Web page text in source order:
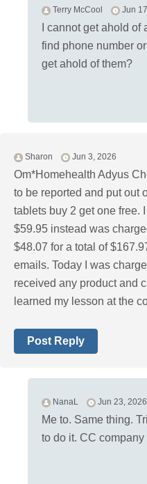
Terry McCool Jun
I cannot get ahold
find phone number
get ahold of them?
Sharon Jun 3, 2026
Om*Homehealth Adyus
to be reported and put out
tablets buy 2 get one free.
$59.95 instead was
$48.07 for a total of
emails. Today I was
received any product and
learned my lesson at the
Post Reply
NanaL Jun 23, 2026
Me to. Same thing.
to do it. CC